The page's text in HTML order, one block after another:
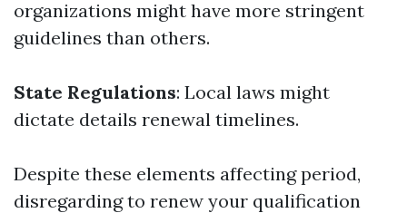
organizations might have more stringent
guidelines than others.
State Regulations: Local laws might
dictate details renewal timelines.
Despite these elements affecting period,
disregarding to renew your qualification